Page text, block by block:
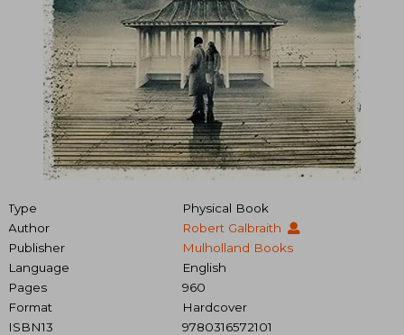
Type
Physical Book
Author
Robert Galbraith
Publisher
Mulholland Books
Language
English
Pages
960
Format
Hardcover
ISBN13
9780316572101